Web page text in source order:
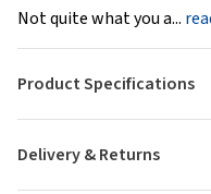
Not quite what you a...
Delivery & Returns
Product Specifications